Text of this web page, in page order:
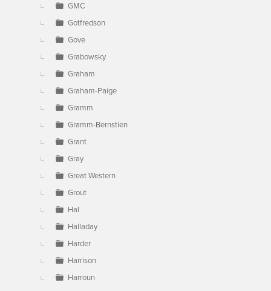
GMC
Gotfredson
Gove
Grabowsky
Graham
Graham-Paige
Gramm
Gramm-Bernstien
Grant
Gray
Great Western
Grout
Hal
Halladay
Harder
Harrison
Harroun